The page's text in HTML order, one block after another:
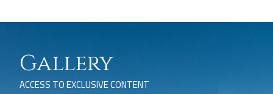
Gallery
ACCESS TO EXCLUSIVE CONTENT